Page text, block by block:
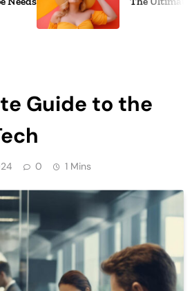
Guide to the
0 1 Mins